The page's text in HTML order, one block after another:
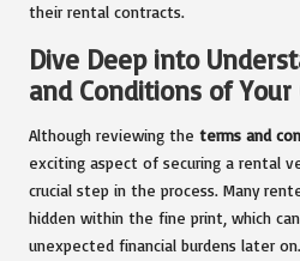
their rental contracts.
Dive Deep into
and Conditions of Your
Although reviewing the terms and
exciting aspect of securing a rental
crucial step in the process. Many
hidden within the fine print, which
unexpected financial burdens later